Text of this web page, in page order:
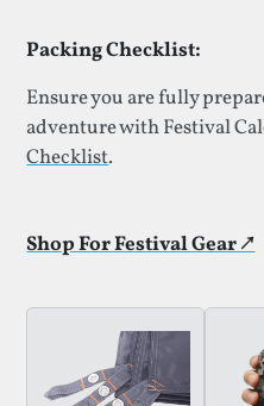
Packing Checklist:
Ensure you are fully
adventure with Festival
Checklist.
Shop For Festival Gear ↗